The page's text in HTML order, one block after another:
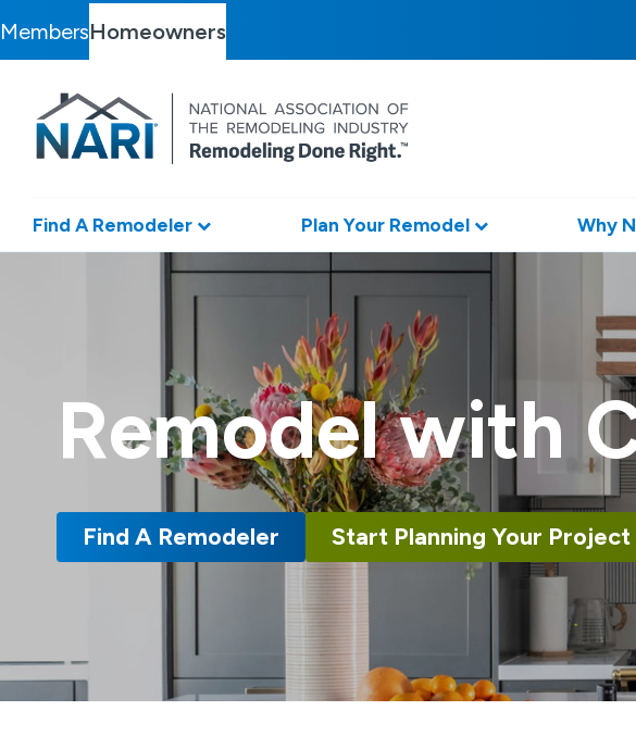
MembersHomeowners
Find A Remodeler Plan Your Remodel Why
Remodel with
Find A Remodeler Start Planning Your Project